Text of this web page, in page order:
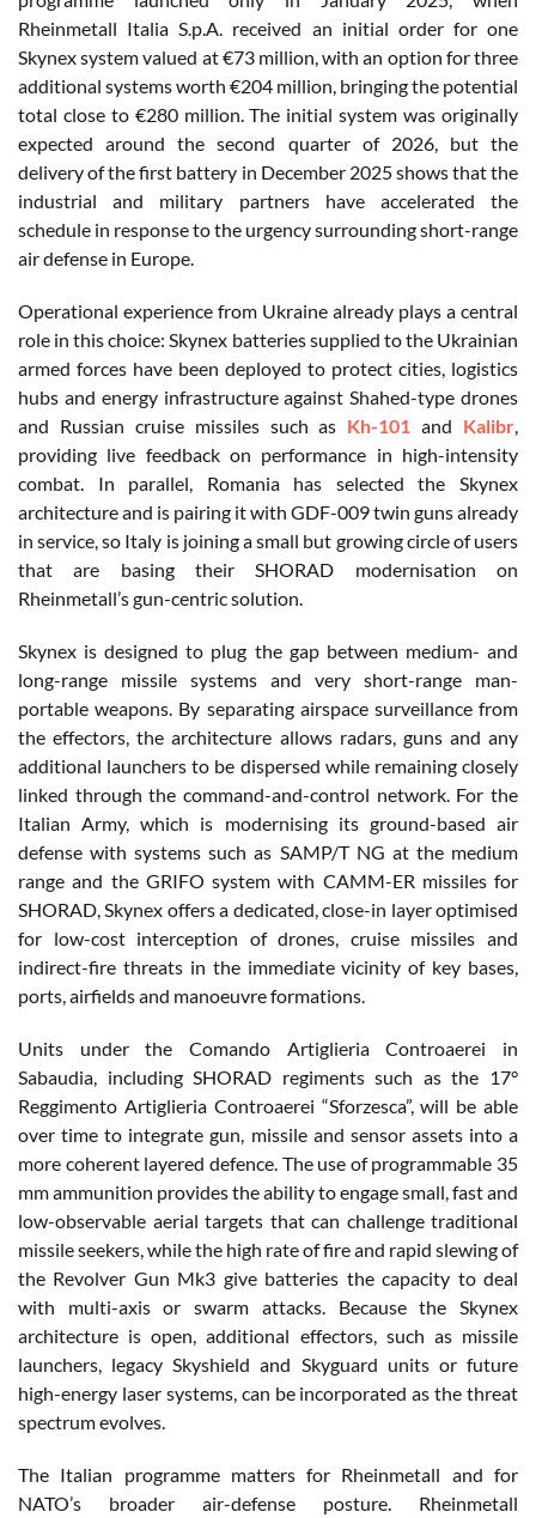
Rheinmetall Italia S.p.A. received an initial order for one
Skynex system valued at €73 million, with an option for three
additional systems worth €204 million, bringing the potential
total close to €280 million. The initial system was originally
expected around the second quarter of 2026, but the
delivery of the first battery in December 2025 shows that the
industrial and military partners have accelerated the
schedule in response to the urgency surrounding short-range
air defense in Europe.
Operational experience from Ukraine already plays a central
role in this choice: Skynex batteries supplied to the Ukrainian
armed forces have been deployed to protect cities, logistics
hubs and energy infrastructure against Shahed-type drones
and Russian cruise missiles such as Kh-101 and Kalibr,
providing live feedback on performance in high-intensity
combat. In parallel, Romania has selected the Skynex
architecture and is pairing it with GDF-009 twin guns already
in service, so Italy is joining a small but growing circle of users
that are basing their SHORAD modernisation on
Rheinmetall’s gun-centric solution.
Skynex is designed to plug the gap between medium- and
long-range missile systems and very short-range man-
portable weapons. By separating airspace surveillance from
the effectors, the architecture allows radars, guns and any
additional launchers to be dispersed while remaining closely
linked through the command-and-control network. For the
Italian Army, which is modernising its ground-based air
defense with systems such as SAMP/T NG at the medium
range and the GRIFO system with CAMM-ER missiles for
SHORAD, Skynex offers a dedicated, close-in layer optimised
for low-cost interception of drones, cruise missiles and
indirect-fire threats in the immediate vicinity of key bases,
ports, airfields and manoeuvre formations.
Units under the Comando Artiglieria Controaerei in
Sabaudia, including SHORAD regiments such as the 17°
Reggimento Artiglieria Controaerei “Sforzesca”, will be able
over time to integrate gun, missile and sensor assets into a
more coherent layered defence. The use of programmable 35
mm ammunition provides the ability to engage small, fast and
low-observable aerial targets that can challenge traditional
missile seekers, while the high rate of fire and rapid slewing of
the Revolver Gun Mk3 give batteries the capacity to deal
with multi-axis or swarm attacks. Because the Skynex
architecture is open, additional effectors, such as missile
launchers, legacy Skyshield and Skyguard units or future
high-energy laser systems, can be incorporated as the threat
spectrum evolves.
The Italian programme matters for Rheinmetall and for
NATO’s broader air-defense posture. Rheinmetall